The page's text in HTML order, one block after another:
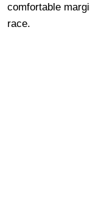
comfortable
race.